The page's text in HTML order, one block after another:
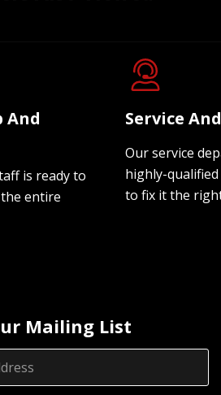
And
is ready to
entire
Service
Our service
highly-
to fix it the
Mailing List